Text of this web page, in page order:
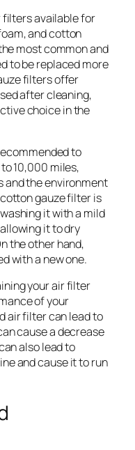
available for
and cotton
most common and
to be replaced more
filters offer
after cleaning,
choice in the
to
10,000 miles,
and the environment
gauze filter is
it with a mild
it to dry
the other hand,
with a new one.
your air filter
of your
air filter can lead to
cause a decrease
also lead to
and cause it to run